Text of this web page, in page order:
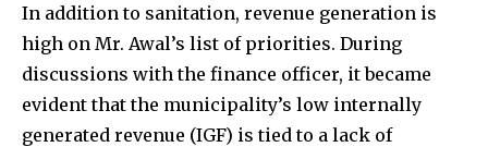
In addition to sanitation, revenue generation is
high on Mr. Awal’s list of priorities. During
discussions with the finance officer, it became
evident that the municipality’s low internally
generated revenue (IGF) is tied to a lack of